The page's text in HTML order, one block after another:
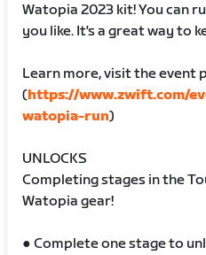
Watopia 2023 kit! You can
you like. It's a great way to
Learn more, visit the event
(https://www.zwift.com/
watopia-run)
UNLOCKS
Completing stages in the
Watopia gear!
● Complete one stage to